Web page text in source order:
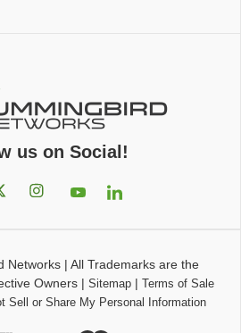
us on Social!
Networks| All Trademarks are the
Owners| Sitemap| Terms of Sale
Sell or Share My Personal Information